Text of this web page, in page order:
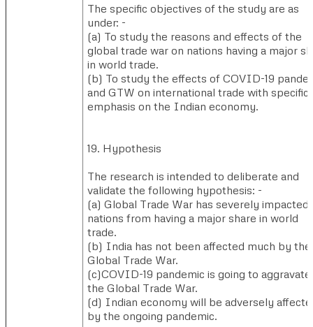
The specific objectives of the study are as
under: -
(a) ​To study the reasons and effects of the
global trade war on nations having a major
in world trade.
(b) ​To study the effects of COVID-19
and GTW on international trade with specific
emphasis on the Indian economy.
19. Hypothesis
The research is intended to deliberate and
validate the following hypothesis: -
(a) ​Global Trade War has severely impacted
nations from having a major share in world
trade.
(b) ​India has not been affected much by the
Global Trade War.
(c)​COVID-19 pandemic is going to aggravate
the Global Trade War.
(d) ​Indian economy will be adversely
by the ongoing pandemic.